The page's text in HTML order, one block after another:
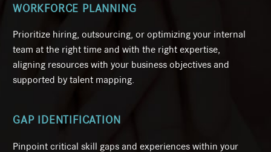
WORKFORCE PLANNING
Prioritize hiring, outsourcing, or optimizing your internal
team at the right time and with the right expertise,
aligning resources with your business objectives and
supported by talent mapping.
GAP IDENTIFICATION
Pinpoint critical skill gaps and experiences within your